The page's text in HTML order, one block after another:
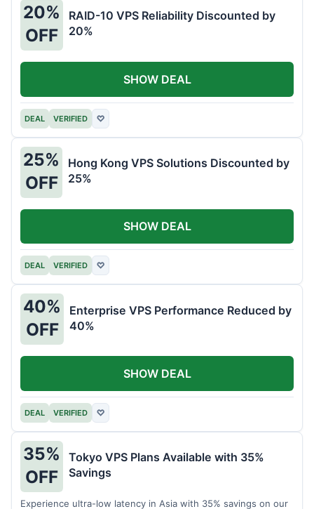
20%
OFF
RAID-10 VPS Reliability Discounted by
20%
DEAL VERIFIED ♡
SHOW DEAL
25%
OFF
Hong Kong VPS Solutions Discounted by
25%
DEAL VERIFIED ♡
SHOW DEAL
40%
OFF
Enterprise VPS Performance Reduced by
40%
DEAL VERIFIED ♡
SHOW DEAL
35%
OFF
Tokyo VPS Plans Available with 35%
Savings
Experience ultra-low latency in Asia with 35% savings on our